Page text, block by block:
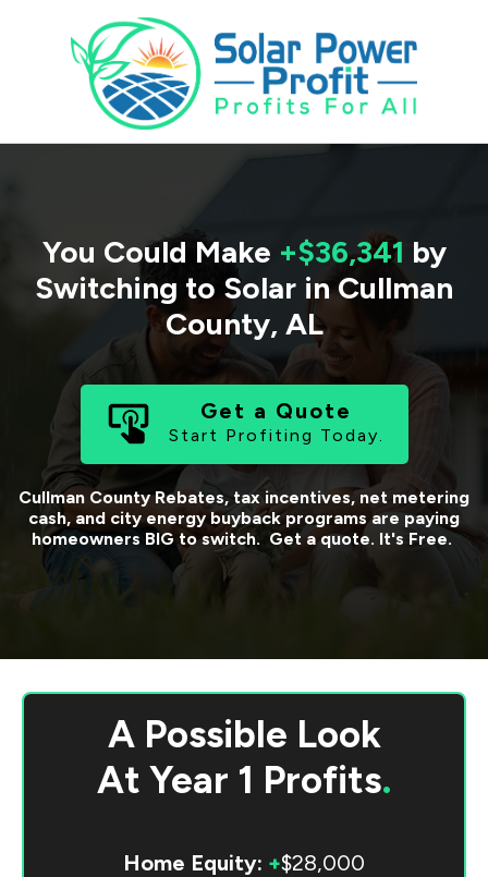
You Could Make +$36,341 by
Switching to Solar in Cullman
County, AL
Get a Quote
Start Profiting Today.
Cullman CountyRebates, tax incentives, net metering
cash, and city energy buyback programs are paying
homeowners BIG to switch. Get a quote. It's Free.
A Possible Look
At Year 1 Profits.
Home Equity: +$28,000